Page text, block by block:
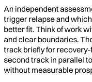
An independent
trigger relapse and
better fit. Think of work
and clear boundaries.
track briefly for
second track in parallel
without measurable